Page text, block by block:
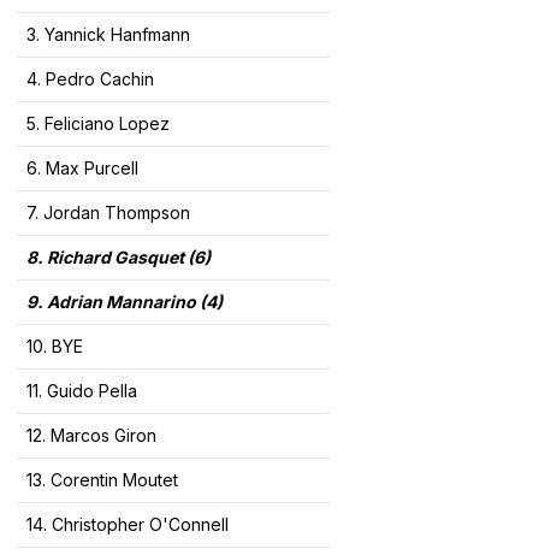
3. Yannick Hanfmann
4. Pedro Cachin
5. Feliciano Lopez
6. Max Purcell
7. Jordan Thompson
8. Richard Gasquet(6)
9. Adrian Mannarino (4)
10. BYE
11. Guido Pella
12. Marcos Giron
13. Corentin Moutet
14. Christopher O'Connell